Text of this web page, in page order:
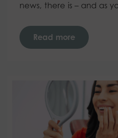
news, there is – and as
Read more